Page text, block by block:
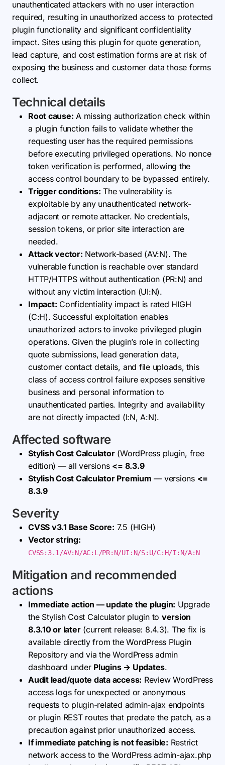
unauthenticated attackers with no user interaction
required, resulting in unauthorized access to protected
plugin functionality and significant confidentiality
impact. Sites using this plugin for quote generation,
lead capture, and cost estimation forms are at risk of
exposing the business and customer data those forms
collect.
Technical details
Root cause: A missing authorization check within
a plugin function fails to validate whether the
requesting user has the required permissions
before executing privileged operations. No nonce
token verification is performed, allowing the
access control boundary to be bypassed entirely.
Trigger conditions: The vulnerability is
exploitable by any unauthenticated network-
adjacent or remote attacker. No credentials,
session tokens, or prior site interaction are
needed.
Attack vector: Network-based (AV:N). The
vulnerable function is reachable over standard
HTTP/HTTPS without authentication (PR:N) and
without any victim interaction (UI:N).
Impact: Confidentiality impact is rated HIGH
(C:H). Successful exploitation enables
unauthorized actors to invoke privileged plugin
operations. Given the plugin’s role in collecting
quote submissions, lead generation data,
customer contact details, and file uploads, this
class of access control failure exposes sensitive
business and personal information to
unauthenticated parties. Integrity and availability
are not directly impacted (I:N, A:N).
Affected software
Stylish Cost Calculator(WordPress plugin, free
edition) — all versions <= 8.3.9
Stylish Cost Calculator Premium — versions <=
8.3.9
Severity
CVSS v3.1 Base Score: 7.5 (HIGH)
Vector string:
CVSS:3.1/AV:N/AC:L/PR:N/UI:N/S:U/C:H/I:N/A:N
Mitigation and recommended
actions
Immediate action — update the plugin: Upgrade
the Stylish Cost Calculator plugin to version
8.3.10 or later(current release: 8.4.3). The fix is
available directly from the WordPress Plugin
Repository and via the WordPress admin
dashboard under Plugins → Updates.
Audit lead/quote data access: Review WordPress
access logs for unexpected or anonymous
requests to plugin-related admin-ajax endpoints
or plugin REST routes that predate the patch, as a
precaution against prior unauthorized access.
If immediate patching is not feasible: Restrict
network access to the WordPress admin-ajax.php